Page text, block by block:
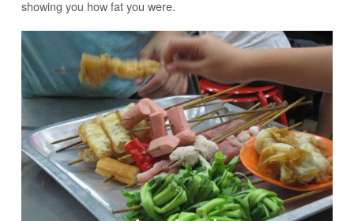
showing you how fat you were.